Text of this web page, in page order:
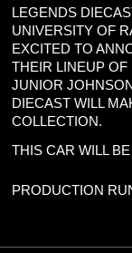
LEGENDS
UNIVERSITY OF
EXCITED TO
THEIR LINEUP OF
JUNIOR
DIECAST WILL
COLLECTION.
THIS CAR WILL
PRODUCTION